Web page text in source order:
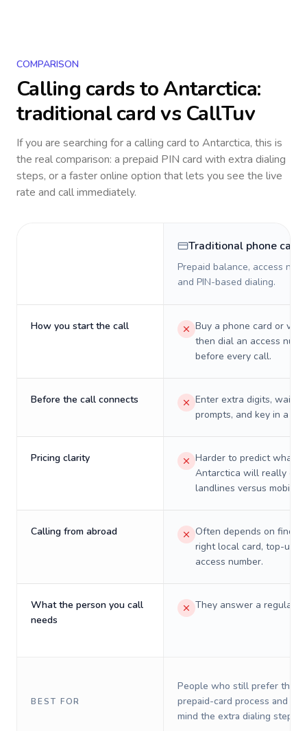
COMPARISON
Calling cards toAntarctica:
traditional card vs CallTuv
If you are searching for a calling card to Antarctica, this is
the real comparison: a prepaid PIN card with extra dialing
steps, or a faster online option that lets you see the live
rate and call immediately.
Traditional phone card
Prepaid balance, access
and PIN-based dialing.
How you start the call
Buy a phone card or
then dial an access
before every call.
Before the call connects
Enter extra digits, wait
prompts, and key in a PIN.
Pricing clarity
Harder to predict what a
Antarctica will really
landlines versus mobiles.
Calling from abroad
Often depends on
right local card, top-up,
access number.
What the person you call
needs
They answer a regular
BEST FOR
People who still prefer the
prepaid-card process and do
mind the extra dialing steps.